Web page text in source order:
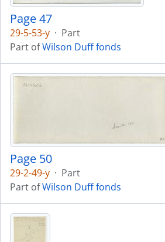
Page 47
29-5-53-y · Part
Part ofWilson Duff fonds
Page 50
29-2-49-y · Part
Part ofWilson Duff fonds